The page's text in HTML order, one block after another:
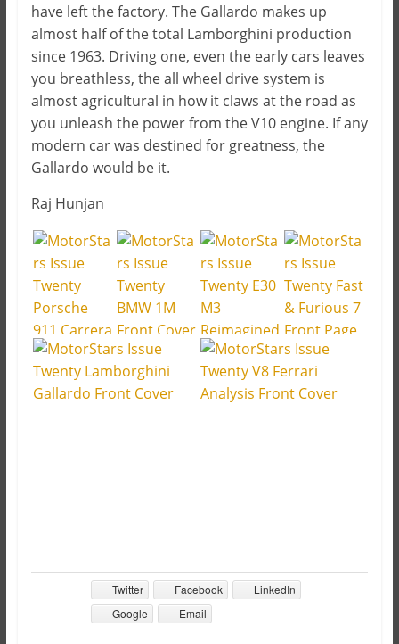
have left the factory. The Gallardo makes up
almost half of the total Lamborghini production
since 1963. Driving one, even the early cars leaves
you breathless, the all wheel drive system is
almost agricultural in how it claws at the road as
you unleash the power from the V10 engine. If any
modern car was destined for greatness, the
Gallardo would be it.
Raj Hunjan
Twitter Facebook
LinkedIn
Google
Email